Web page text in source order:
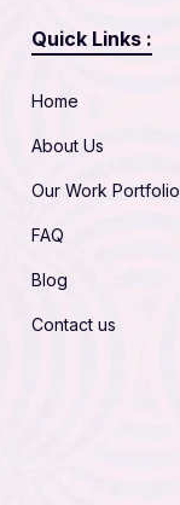
Quick Links :
Home
About Us
Our Work Portfolio
FAQ
Blog
Contact us